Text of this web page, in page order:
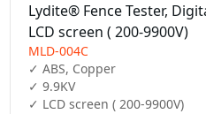
Lydite® Fence Tester,
LCD screen ( 200-9900V)
MLD-004C
✓ ABS, Copper
✓ 9.9KV
✓ LCD screen ( 200-9900V)